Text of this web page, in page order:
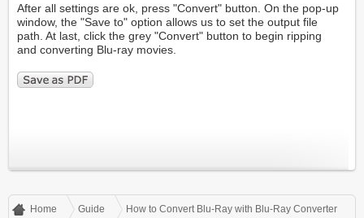
After all settings are ok, press "Convert" button. On the pop-up
window, the "Save to" option allows us to set the output file
path. At last, click the grey "Convert" button to begin ripping
and converting Blu-ray movies.
Home Guide How to Convert Blu-Ray with Blu-Ray Converter